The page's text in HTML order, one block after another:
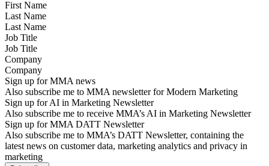
Last Name
Job Title
Company
Sign up for MMA news
Also subscribe me to MMA newsletter for Modern Marketing
Sign up for AI in Marketing Newsletter
Also subscribe me to receive MMA’s AI in Marketing Newsletter
Sign up for MMA DATT Newsletter
Also subscribe me to MMA’s DATT Newsletter, containing the
latest news on customer data, marketing analytics and privacy in
marketing